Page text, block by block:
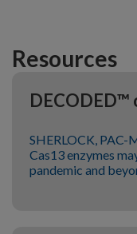
Resources
DECODED™
SHERLOCK, PAC-
Cas13 enzymes
pandemic and